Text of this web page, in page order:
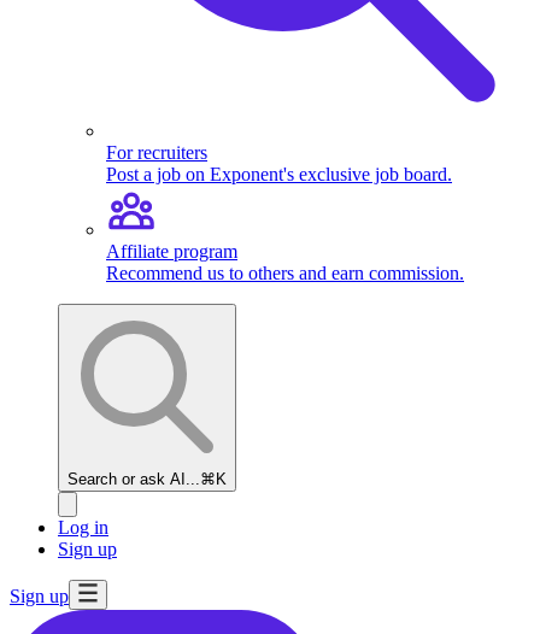
For recruiters
Post a job on Exponent's exclusive job board.
Affiliate program
Recommend us to others and earn commission.
Search or ask AI... ⌘K
Log in
Sign up
Sign up